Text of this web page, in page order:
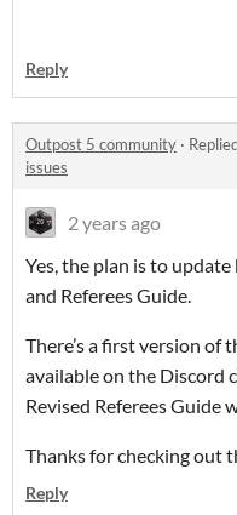
Reply
Outpost 5 community ·
issues
2 years ago
Yes, the plan is to
and Referees Guide.
There’s a first version of
available on the Discord
Revised Referees Guide
Thanks for checking out
Reply